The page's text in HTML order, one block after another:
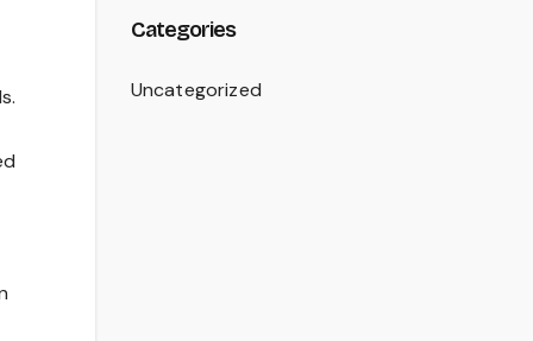
Categories
Uncategorized